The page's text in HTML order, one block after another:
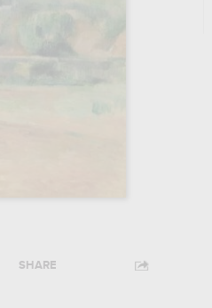
SHARE